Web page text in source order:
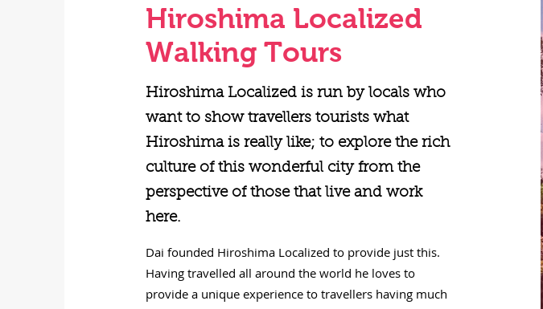
Hiroshima Localized
Walking Tours
Hiroshima Localized is run by locals who
want to show travellers tourists what
Hiroshima is really like; to explore the rich
culture of this wonderful city from the
perspective of those that live and work
here.
Dai founded Hiroshima Localized to provide just this.
Having travelled all around the world he loves to
provide a unique experience to travellers having much